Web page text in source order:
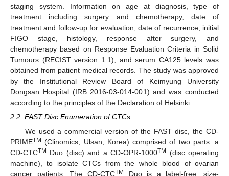
staging system. Information on age at diagnosis, type of
treatment including surgery and chemotherapy, date of
treatment and follow-up for evaluation, date of recurrence, initial
FIGO stage, histology, response after surgery, and
chemotherapy based on Response Evaluation Criteria in Solid
Tumours (RECIST version 1.1), and serum CA125 levels was
obtained from patient medical records. The study was approved
by the Institutional Review Board of Keimyung University
Dongsan Hospital (IRB 2016-03-014-001) and was conducted
according to the principles of the Declaration of Helsinki.
2.2. FAST Disc Enumeration of CTCs
We used a commercial version of the FAST disc, the CD-
PRIMETM (Clinomics, Ulsan, Korea) comprised of two parts: a
CD-CTCTM Duo (disc) and a CD-OPR-1000TM
(disc operating
machine), to isolate CTCs from the whole blood of ovarian
cancer patients. The CD-CTCTM Duo is a label-free, size-